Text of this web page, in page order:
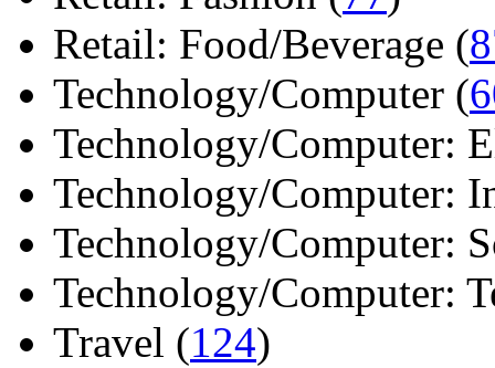
Retail: Food/Beverage (
Technology/Computer (
Technology/Computer:
Technology/Computer:
Technology/Computer:
Technology/Computer:
Travel (124)